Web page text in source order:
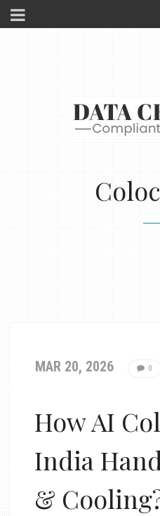
MAR 20, 2026 0
How AI
India
&